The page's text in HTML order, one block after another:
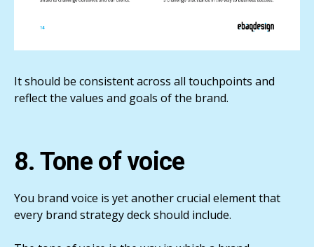
It should be consistent across all touchpoints and
reflect the values and goals of the brand.
8. Tone of voice
You brand voice is yet another crucial element that
every brand strategy deck should include.